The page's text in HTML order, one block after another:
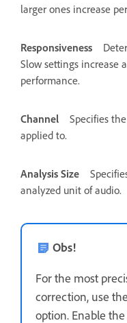
larger ones increase
Responsiveness
Slow settings increase
performance.
Channel
Specifies
applied to.
Analysis Size
analyzed unit of audio.
Obs!
For the most
correction, use the
option. Enable the